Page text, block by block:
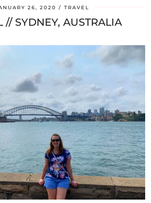
26, 2020 TRAVEL
// SYDNEY, AUSTRALIA